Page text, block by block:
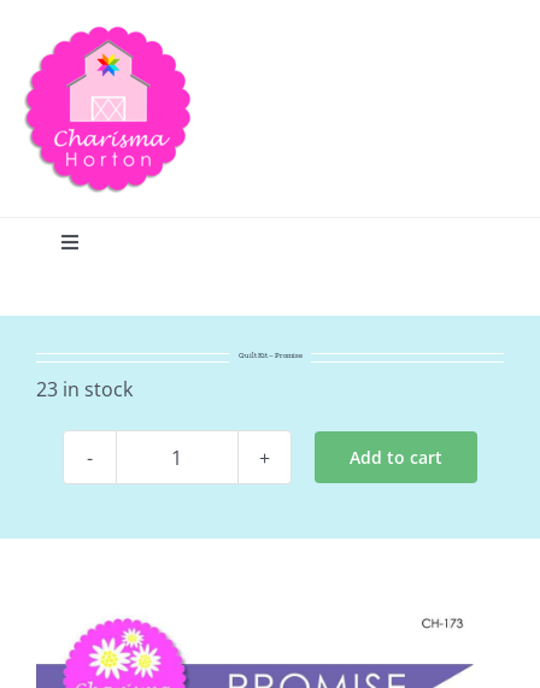
content
Toggle
Home
Shop Online
Publications
Quilt Kit – Promise
23 in stock
Quilt
-
Add to cart